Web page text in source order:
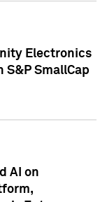
Electronics
S&P SmallCap
AI on